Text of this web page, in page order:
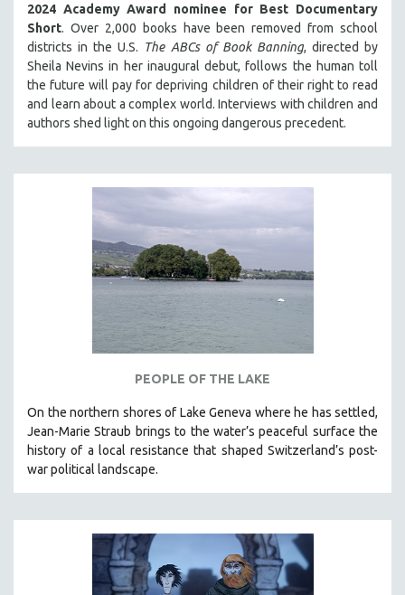
LITERARY STUDIES
MEDIA STUDIES
MENTAL HEALTH
MIDDLE EAST
MILITARY STUDIES
NEW YORK FILM FESTIVAL
NY TIMES CRITICS PICKS
PEACE & CONFLICT RESOLUTION
PERFORMING ARTS
PHOTOGRAPHY
RUSSIA
SHORT FILMS
SOCIOLOGY
SOUTHEAST ASIA
SPECIAL COLLECTIONS
SPANISH LANGUAGE
2024 Academy Award nominee for Best Documentary
Short. Over 2,000 books have been removed from school
districts in the U.S. The ABCs of Book Banning, directed by
Sheila Nevins in her inaugural debut, follows the human toll
the future will pay for depriving children of their right to read
and learn about a complex world. Interviews with children and
authors shed light on this ongoing dangerous precedent.
PEOPLE OF THE LAKE
On the northern shores of Lake Geneva where he has settled,
Jean-Marie Straub brings to the water’s peaceful surface the
history of a local resistance that shaped Switzerland’s post-
war political landscape.